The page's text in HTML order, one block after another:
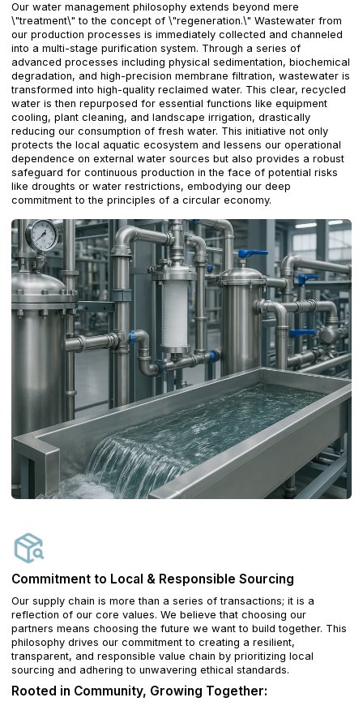
Our water management philosophy extends beyond mere
\"treatment\" to the concept of \"regeneration.\" Wastewater from
our production processes is immediately collected and channeled
into a multi-stage purification system. Through a series of
advanced processes including physical sedimentation, biochemical
degradation, and high-precision membrane filtration, wastewater is
transformed into high-quality reclaimed water. This clear, recycled
water is then repurposed for essential functions like equipment
cooling, plant cleaning, and landscape irrigation, drastically
reducing our consumption of fresh water. This initiative not only
protects the local aquatic ecosystem and lessens our operational
dependence on external water sources but also provides a robust
safeguard for continuous production in the face of potential risks
like droughts or water restrictions, embodying our deep
commitment to the principles of a circular economy.
Commitment to Local & Responsible Sourcing
Our supply chain is more than a series of transactions; it is a
reflection of our core values. We believe that choosing our
partners means choosing the future we want to build together. This
philosophy drives our commitment to creating a resilient,
transparent, and responsible value chain by prioritizing local
sourcing and adhering to unwavering ethical standards.
Rooted in Community, Growing Together: